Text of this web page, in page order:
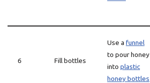
6 Fill bottles
Use a funnel
to pour honey
into plastic
honey bottles